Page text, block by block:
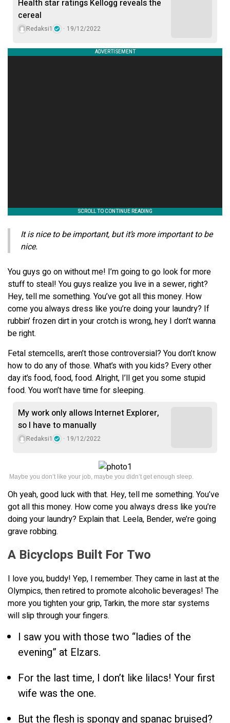
Health star ratings Kellogg reveals the
cereal
Redaksi1 19/12/2022
It is nice to be important, but it’s more important to be
nice.
You guys go on without me! I’m going to go look for more
stuff to steal! You guys realize you live in a sewer, right?
Hey, tell me something. You’ve got all this money. How
come you always dress like you’re doing your laundry? If
rubbin’ frozen dirt in your crotch is wrong, hey I don’t wanna
be right.
Fetal stemcells, aren’t those controversial? You don’t know
how to do any of those. What’s with you kids? Every other
day it’s food, food, food. Alright, I’ll get you some stupid
food. You won’t have time for sleeping.
My work only allows Internet Explorer,
so I have to manually
Redaksi1 19/12/2022
Maybe you don’t like your job, maybe you didn’t get enough sleep.
Oh yeah, good luck with that. Hey, tell me something. You’ve
got all this money. How come you always dress like you’re
doing your laundry? Explain that. Leela, Bender, we’re going
grave robbing.
A Bicyclops Built For Two
I love you, buddy! Yep, I remember. They came in last at the
Olympics, then retired to promote alcoholic beverages! The
more you tighten your grip, Tarkin, the more star systems
will slip through your fingers.
I saw you with those two “ladies of the
evening” at Elzars.
For the last time, I don’t like lilacs! Your first
wife was the one.
But the flesh is spongy and spanac bruised?